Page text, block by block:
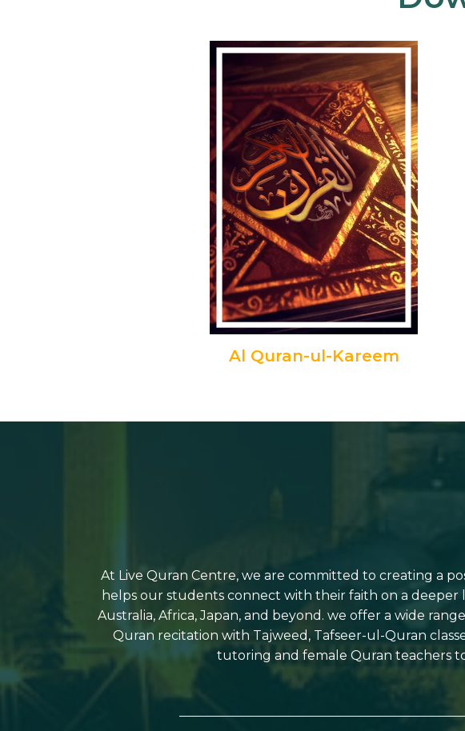
Al Quran-ul-Kareem
At Live Quran Centre, we are committed to creating a
helps our students connect with their faith on a
Australia, Africa, Japan, and beyond. we offer a wide
Quran recitation with Tajweed, Tafseer-ul-Quran
tutoring and female Quran teachers